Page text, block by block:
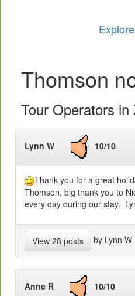
Thomson
Tour Operators in
Lynn W 10/10
Thank you for a great
Thomson, big thank you to
every day during our stay.
View 28 posts by Lynn W
Anne R 10/10